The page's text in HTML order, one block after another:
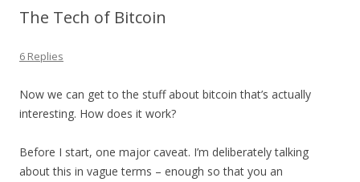
The Tech of Bitcoin
6 Replies
Now we can get to the stuff about bitcoin that’s actually
interesting. How does it work?
Before I start, one major caveat. I’m deliberately talking
about this in vague terms – enough so that you an